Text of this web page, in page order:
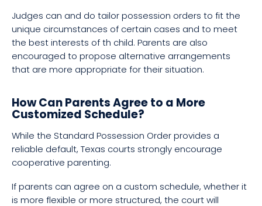
Judges can and do tailor possession orders to fit the
unique circumstances of certain cases and to meet
the best interests of th child. Parents are also
encouraged to propose alternative arrangements
that are more appropriate for their situation.
How Can Parents Agree to a More
Customized Schedule?
While the Standard Possession Order provides a
reliable default, Texas courts strongly encourage
cooperative parenting.
If parents can agree on a custom schedule, whether it
is more flexible or more structured, the court will